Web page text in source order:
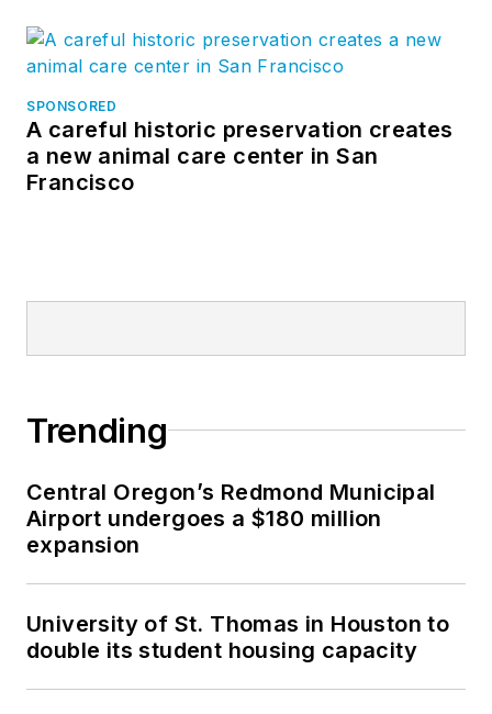
SPONSORED
A careful historic preservation creates
a new animal care center in San
Francisco
Trending
Central Oregon’s Redmond Municipal
Airport undergoes a $180 million
expansion
University of St. Thomas in Houston to
double its student housing capacity